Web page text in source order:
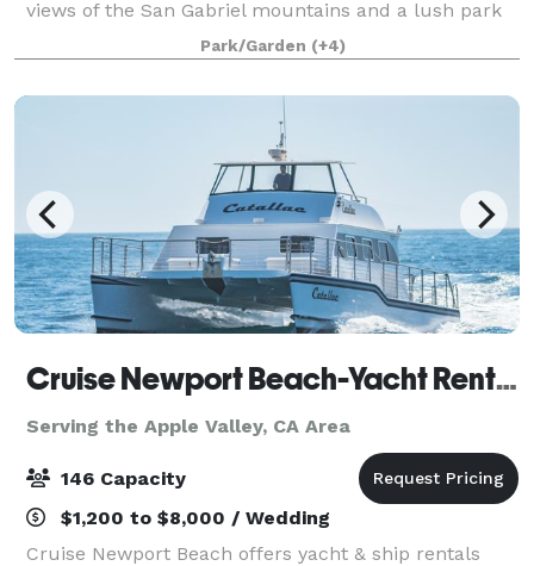
views of the San Gabriel mountains and a lush park
setting for beautiful outdoor events, there is a space
that will appeal to everyone.
Park/Garden (+4)
Cruise Newport Beach-Yacht Rentals
Serving the Apple Valley, CA Area
146 Capacity
$1,200 to $8,000 / Wedding
Cruise Newport Beach offers yacht & ship rentals